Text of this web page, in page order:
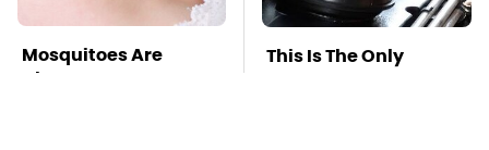
Mosquitoes Are
Always Drawn To
This Is The Only